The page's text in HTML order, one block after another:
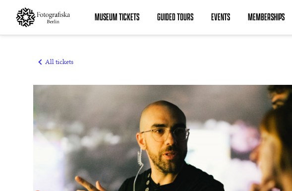
MUSEUM TICKETS GUIDED TOURS EVENTS MEMBERSHIPS
MUSEUM TICKETS
GUIDED TOURS
EVENTS
MEMBERSHIPS
SUMMER ACADEMY
All tickets